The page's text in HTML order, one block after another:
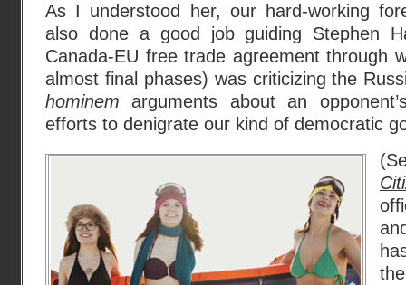
As I understood her, our hard-working
also done a good job guiding Stephen
Canada-EU free trade agreement through
almost final phases) was criticizing the
hominem arguments about an
efforts to denigrate our kind of democratic